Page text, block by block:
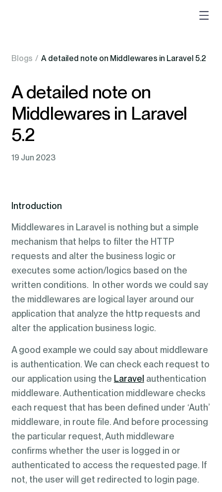
Blogs / A detailed note on Middlewares in Laravel 5.2
A detailed note on
Middlewares in Laravel
5.2
19 Jun 2023
Introduction
Middlewares in Laravel is nothing but a simple
mechanism that helps to filter the HTTP
requests and alter the business logic or
executes some action/logics based on the
written conditions. In other words we could say
the middlewares are logical layer around our
application that analyze the http requests and
alter the application business logic.
A good example we could say about middleware
is authentication. We can check each request to
our application using the Laravel authentication
middleware. Authentication middleware checks
each request that has been defined under ‘Auth’
middleware, in route file. And before processing
the particular request, Auth middleware
confirms whether the user is logged in or
authenticated to access the requested page. If
not, the user will get redirected to login page.